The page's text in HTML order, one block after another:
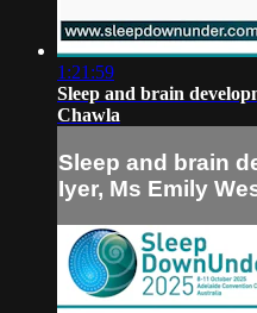
1:21:59
Sleep and brain
Chawla
Sleep and brain
Iyer, Ms Emily